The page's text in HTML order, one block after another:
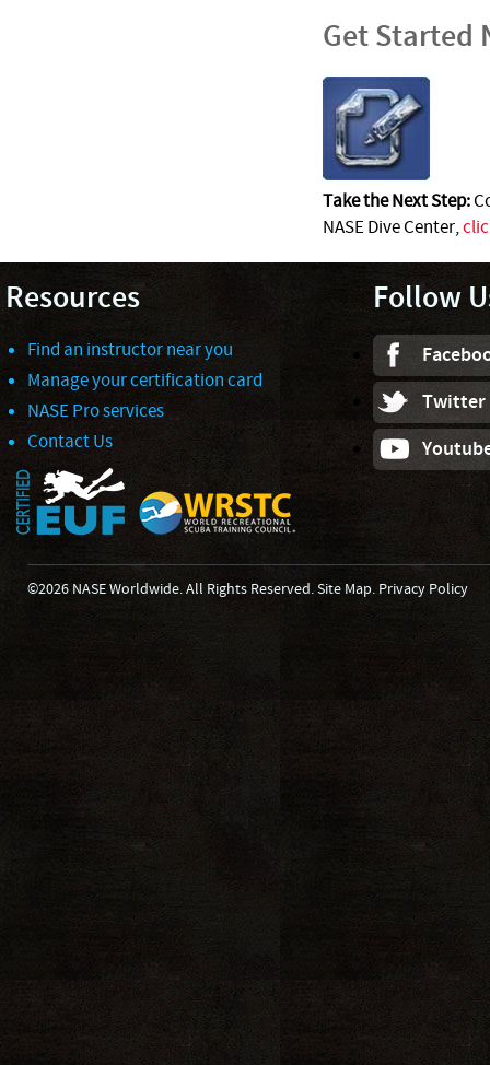
Get Started
Take the Next Step:
NASE Dive Center,
Resources
Find an instructor near you
Manage your certification card
NASE Pro services
Contact Us
Follow
Twitter
©2026 NASE Worldwide. All Rights Reserved.Site Map. Privacy Policy